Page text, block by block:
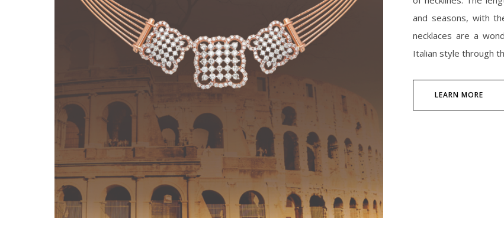
and seasons, with
necklaces are a
Italian style through
LEARN MORE